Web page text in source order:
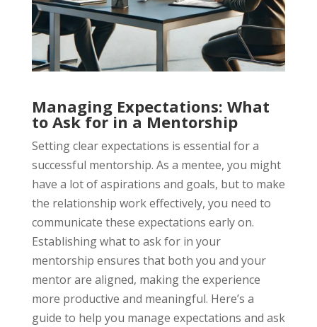
Managing Expectations: What
to Ask for in a Mentorship
Setting clear expectations is essential for a
successful mentorship. As a mentee, you might
have a lot of aspirations and goals, but to make
the relationship work effectively, you need to
communicate these expectations early on.
Establishing what to ask for in your
mentorship ensures that both you and your
mentor are aligned, making the experience
more productive and meaningful. Here’s a
guide to help you manage expectations and ask